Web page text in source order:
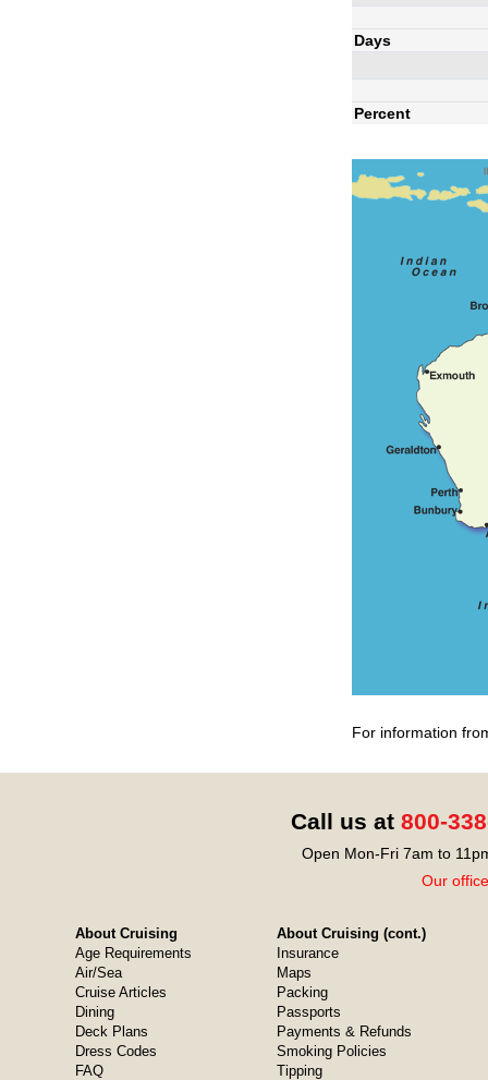
Days
Percent
For information
Call us at 800-
Open Mon-Fri 7am to
Our
About Cruising
Age Requirements
Air/Sea
Cruise Articles
Dining
Deck Plans
Dress Codes
FAQ
About Cruising (cont.)
Insurance
Maps
Packing
Passports
Payments & Refunds
Smoking Policies
Tipping